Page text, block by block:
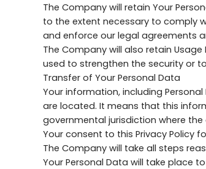
The Company will retain Your
to the extent necessary to comply
and enforce our legal agreements
The Company will also retain
used to strengthen the security or
Transfer of Your Personal Data
Your information, including
are located. It means that this
governmental jurisdiction where
Your consent to this Privacy Policy
The Company will take all steps
Your Personal Data will take place